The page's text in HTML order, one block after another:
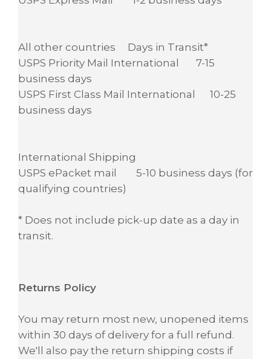
All other countries Days in Transit*
USPS Priority Mail International 7-15
business days
USPS First Class Mail International 10-25
business days
International Shipping
USPS ePacket mail 5-10 business days (for
qualifying countries)
* Does not include pick-up date as a day in
transit.
Returns Policy
You may return most new, unopened items
within 30 days of delivery for a full refund.
We'll also pay the return shipping costs if